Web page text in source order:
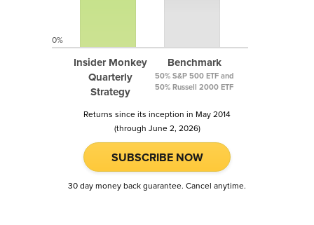
Insider Monkey
Quarterly
Strategy
Benchmark
50% S&P 500 ETF and
50% Russell 2000 ETF
0%
Returns since its inception in May 2014
(through June 2, 2026)
SUBSCRIBE NOW
30 day money back guarantee. Cancel anytime.